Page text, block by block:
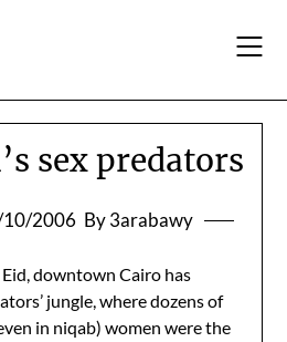
sex predators
2006 By 3arabawy
downtown Cairo has
jungle, where dozens of
in niqab) women were the